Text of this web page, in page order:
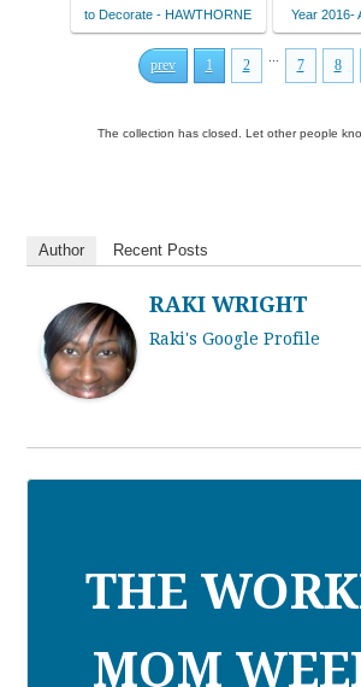
to Decorate - HAWTHORNE
Year 2016-
prev 1 2 ... 7 8
The collection has closed. Let other people
Author Recent Posts
RAKI WRIGHT
Raki's Google Profile
THE
MOM